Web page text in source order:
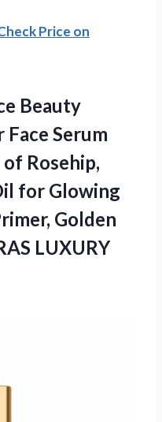
Price on
Beauty
Serum
Rosehip,
for Glowing
Golden
LUXURY